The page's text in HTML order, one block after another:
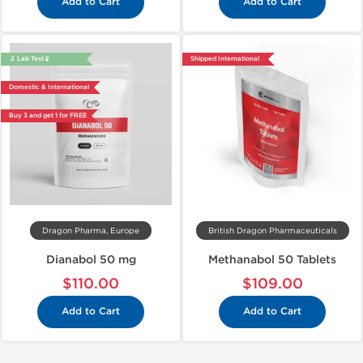
🔬 Lab Test 🧪
Domestic & International
Buy 3 and get 1 for FREE
Dragon Pharma, Europe
Dianabol 50 mg
$110.00
Add to Cart
Shipped International
British Dragon Pharmaceuticals
Methanabol 50 Tablets
$109.00
Add to Cart